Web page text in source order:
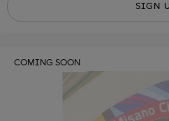
SIGN
COMING SOON